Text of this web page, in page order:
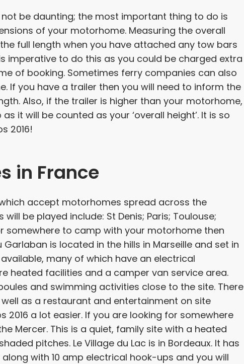
be daunting; the most important thing to do is
of your motorhome. Measuring the overall
full length when you have attached any tow bars
imperative to do this as you could be charged extra
of booking. Sometimes ferry companies can also
If you have a trailer then you will need to inform the
Also, if the trailer is higher than your motorhome,
it will be counted as your ‘overall height’. It is so
2016!
in France
accept motorhomes spread across the
be played include: St Denis; Paris; Toulouse;
somewhere to camp with your motorhome then
is located in the hills in Marseille and set in
many of which have an electrical
heated facilities and a camper van service area.
and swimming activities close to the site. There
as a restaurant and entertainment on site
2016 a lot easier. If you are looking for somewhere
Mercer. This is a quiet, family site with a heated
pitches. Le Village du Lac is in Bordeaux. It has
with 10 amp electrical hook-ups and you will